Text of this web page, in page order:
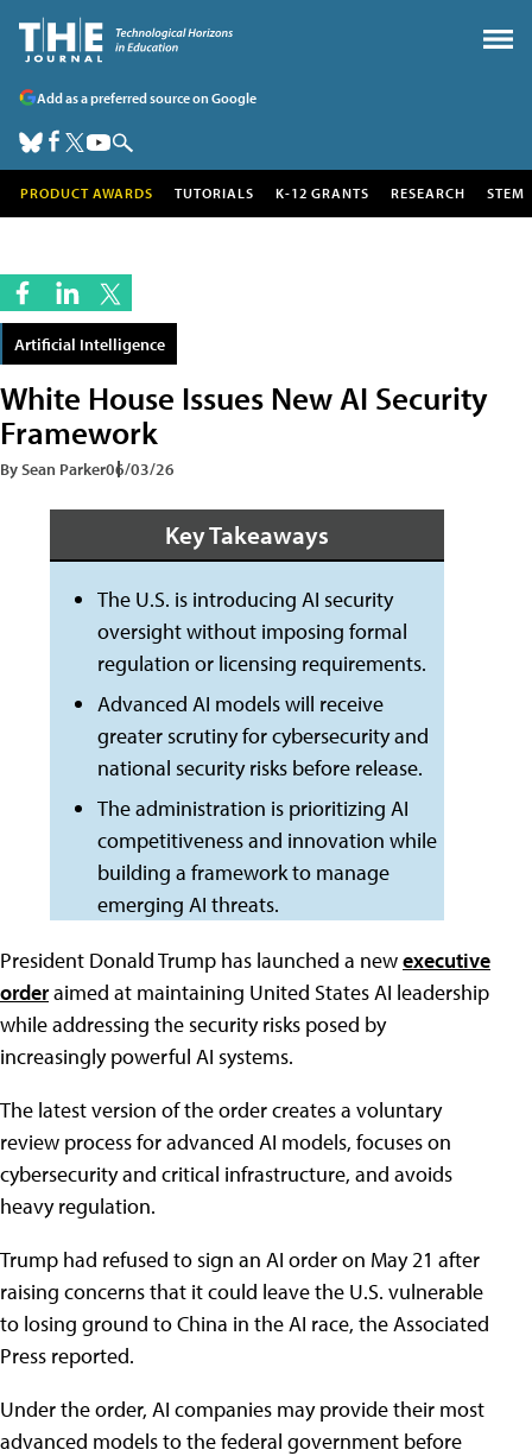
Add as a preferred source on Google
PRODUCT AWARDS TUTORIALS K-12 GRANTS RESEARCH STEM
Artificial Intelligence
White House Issues New AI Security
Framework
By Sean Parker06/03/26
Key Takeaways
The U.S. is introducing AI security
oversight without imposing formal
regulation or licensing requirements.
Advanced AI models will receive
greater scrutiny for cybersecurity and
national security risks before release.
The administration is prioritizing AI
competitiveness and innovation while
building a framework to manage
emerging AI threats.
President Donald Trump has launched a newexecutive
orderaimed at maintaining United States AI leadership
while addressing the security risks posed by
increasingly powerful AI systems.
The latest version of the order creates a voluntary
review process for advanced AI models, focuses on
cybersecurity and critical infrastructure, and avoids
heavy regulation.
Trump had refused to sign an AI order on May 21 after
raising concerns that it could leave the U.S. vulnerable
to losing ground to China in the AI race, the Associated
Press reported.
Under the order, AI companies may provide their most
advanced models to the federal government before